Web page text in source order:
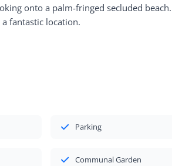
onto a palm-fringed secluded beach.
fantastic location.
Parking
Communal Garden